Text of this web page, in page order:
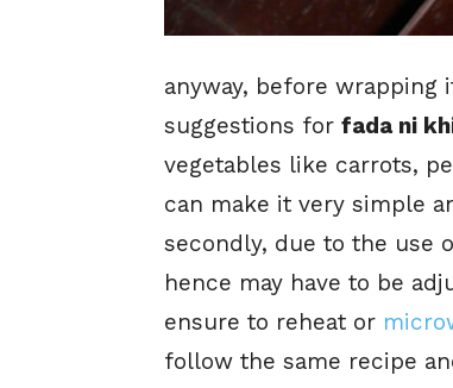
anyway, before
suggestions for fada ni
vegetables like carrots,
can make it very simple
secondly, due to the use
hence may have to be
ensure to reheat or
follow the same recipe